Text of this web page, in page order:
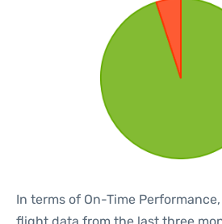
In terms of On-Time